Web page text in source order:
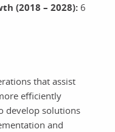
(2018 – 2028): 6
that assist
efficiently
develop solutions
and